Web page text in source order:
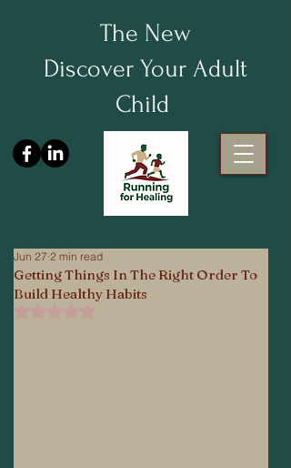
The New
Discover Your Adult
Child
Getting Things In The Right Order To
Build Healthy Habits
Jun 27 2 min read